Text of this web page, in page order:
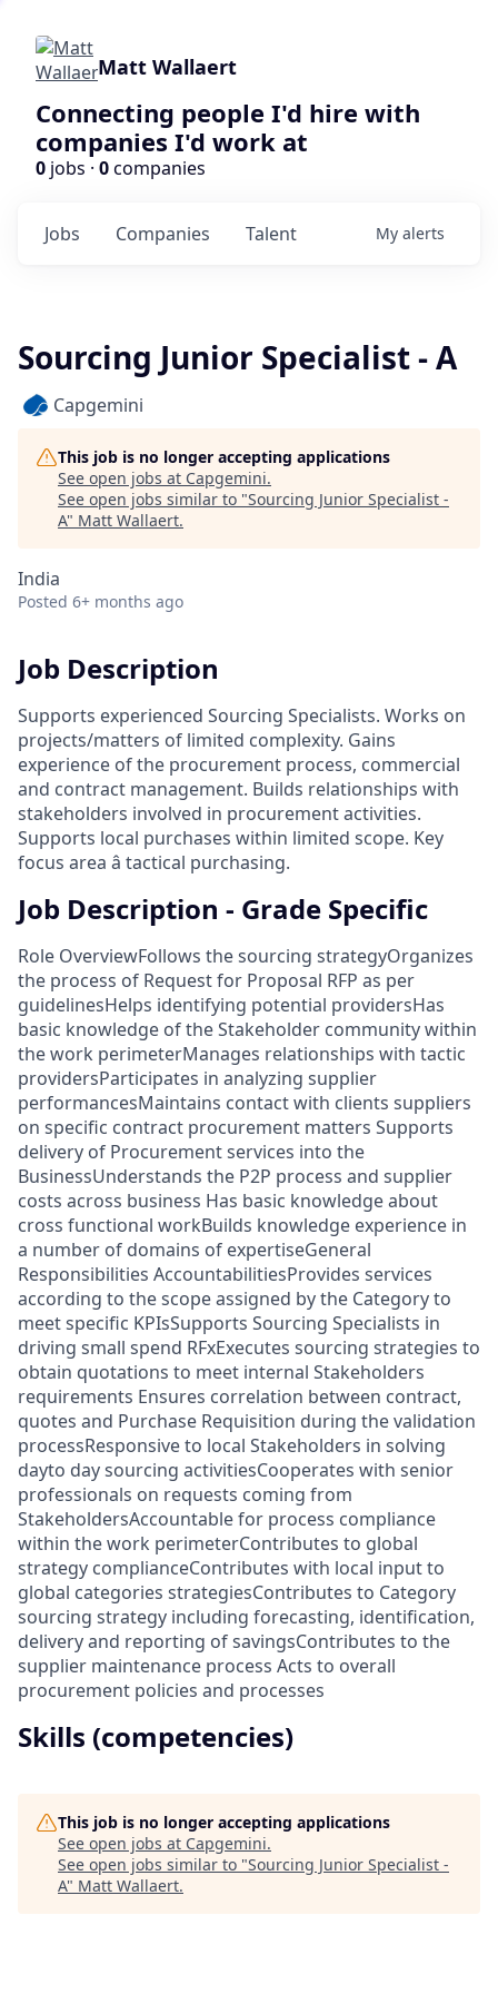
Matt Wallaert
Connecting people I'd hire with
companies I'd work at
0 jobs · 0companies
Jobs Companies Talent My alerts
Sourcing Junior Specialist - A
Capgemini
This job is no longer accepting applications
See open jobs at Capgemini.
See open jobs similar to "Sourcing Junior Specialist -
A" Matt Wallaert.
India
Posted 6+ months ago
Job Description
Supports experienced Sourcing Specialists. Works on
projects/matters of limited complexity. Gains
experience of the procurement process, commercial
and contract management. Builds relationships with
stakeholders involved in procurement activities.
Supports local purchases within limited scope. Key
focus area â tactical purchasing.
Job Description - Grade Specific
Role OverviewFollows the sourcing strategyOrganizes
the process of Request for Proposal RFP as per
guidelinesHelps identifying potential providersHas
basic knowledge of the Stakeholder community within
the work perimeterManages relationships with tactic
providersParticipates in analyzing supplier
performancesMaintains contact with clients suppliers
on specific contract procurement matters Supports
delivery of Procurement services into the
BusinessUnderstands the P2P process and supplier
costs across business Has basic knowledge about
cross functional workBuilds knowledge experience in
a number of domains of expertiseGeneral
Responsibilities AccountabilitiesProvides services
according to the scope assigned by the Category to
meet specific KPIsSupports Sourcing Specialists in
driving small spend RFxExecutes sourcing strategies to
obtain quotations to meet internal Stakeholders
requirements Ensures correlation between contract,
quotes and Purchase Requisition during the validation
processResponsive to local Stakeholders in solving
dayto day sourcing activitiesCooperates with senior
professionals on requests coming from
StakeholdersAccountable for process compliance
within the work perimeterContributes to global
strategy complianceContributes with local input to
global categories strategiesContributes to Category
sourcing strategy including forecasting, identification,
delivery and reporting of savingsContributes to the
supplier maintenance process Acts to overall
procurement policies and processes
Skills (competencies)
This job is no longer accepting applications
See open jobs at Capgemini.
See open jobs similar to "Sourcing Junior Specialist -
A" Matt Wallaert.